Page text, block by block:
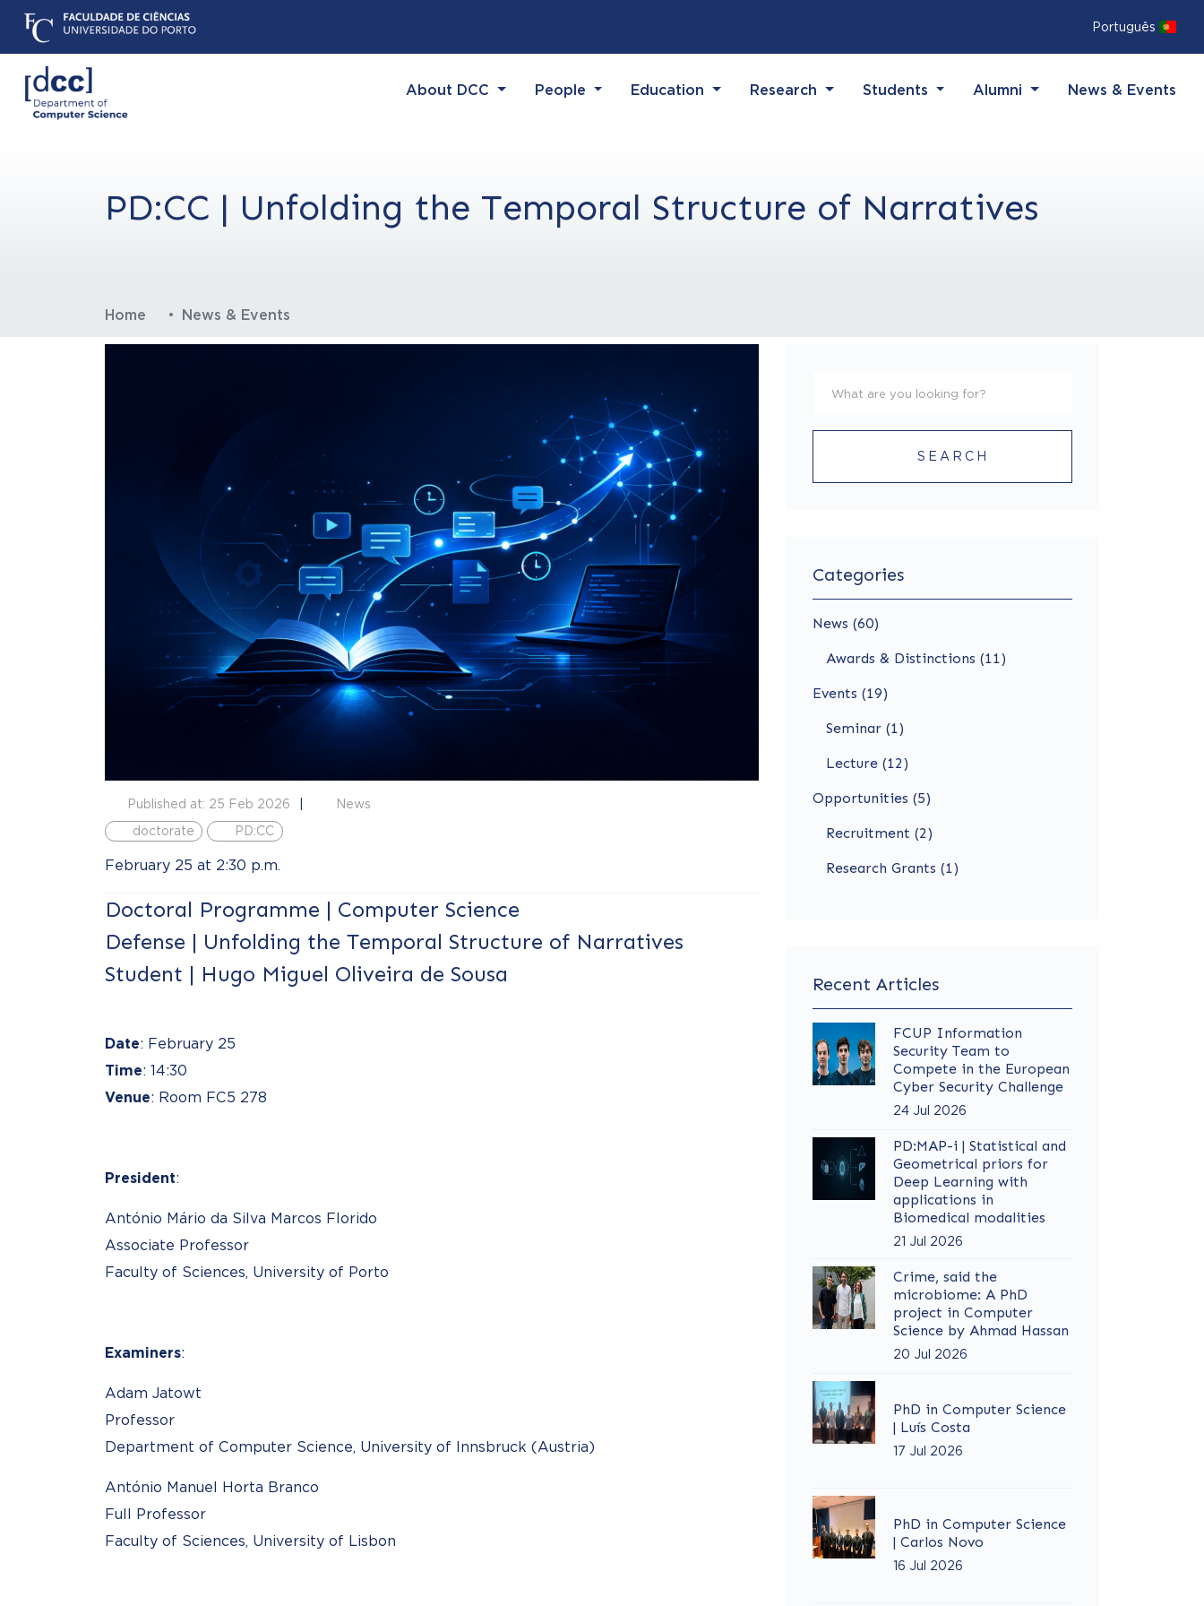
Português
About DCC (current)
(current)People (current)Education (current)Research (current)Students (current)Alumni (current)News & Events
PD:CC | Unfolding the Temporal Structure of Narratives
Home News & Events
Published at: 25 Feb 2026
News
doctorate
PD:CC
February 25 at 2:30 p.m.
Doctoral Programme | Computer Science
Defense | Unfolding the Temporal Structure of Narratives
Student | Hugo Miguel Oliveira de Sousa
Date: February 25
Time: 14:30
Venue: Room FC5 278
President:
António Mário da Silva Marcos Florido
Associate Professor
Faculty of Sciences, University of Porto
Examiners:
Adam Jatowt
Professor
Department of Computer Science, University of Innsbruck (Austria)
António Manuel Horta Branco
Full Professor
Faculty of Sciences, University of Lisbon
SEARCH
Categories
News (60)
Awards & Distinctions (11)
Events (19)
Seminar (1)
Lecture (12)
Opportunities (5)
Recruitment (2)
Research Grants (1)
Recent Articles
FCUP Information
Security Team to
Compete in the European
Cyber Security Challenge
24 Jul 2026
PD:MAP-i | Statistical and
Geometrical priors for
Deep Learning with
applications in
Biomedical modalities
21 Jul 2026
Crime, said the
microbiome: A PhD
project in Computer
Science by Ahmad Hassan
20 Jul 2026
PhD in Computer Science
| Luís Costa
17 Jul 2026
PhD in Computer Science
| Carlos Novo
16 Jul 2026